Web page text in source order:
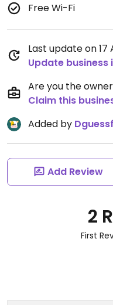
Free Wi-Fi
Last update on
Update business
Are you the
Claim this
Added by
Add Review
2
First